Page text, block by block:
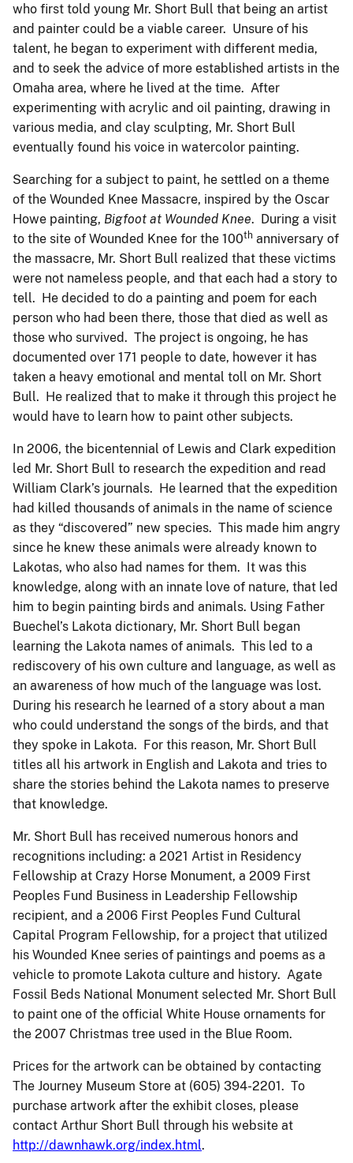
who first told young Mr. Short Bull that being an artist
and painter could be a viable career. Unsure of his
talent, he began to experiment with different media,
and to seek the advice of more established artists in the
Omaha area, where he lived at the time. After
experimenting with acrylic and oil painting, drawing in
various media, and clay sculpting, Mr. Short Bull
eventually found his voice in watercolor painting.
Searching for a subject to paint, he settled on a theme
of the Wounded Knee Massacre, inspired by the Oscar
Howe painting, Bigfoot at Wounded Knee. During a visit
to the site of Wounded Knee for the 100th anniversary of
the massacre, Mr. Short Bull realized that these victims
were not nameless people, and that each had a story to
tell. He decided to do a painting and poem for each
person who had been there, those that died as well as
those who survived. The project is ongoing, he has
documented over 171 people to date, however it has
taken a heavy emotional and mental toll on Mr. Short
Bull. He realized that to make it through this project he
would have to learn how to paint other subjects.
In 2006, the bicentennial of Lewis and Clark expedition
led Mr. Short Bull to research the expedition and read
William Clark’s journals. He learned that the expedition
had killed thousands of animals in the name of science
as they “discovered” new species. This made him angry
since he knew these animals were already known to
Lakotas, who also had names for them. It was this
knowledge, along with an innate love of nature, that led
him to begin painting birds and animals. Using Father
Buechel’s Lakota dictionary, Mr. Short Bull began
learning the Lakota names of animals. This led to a
rediscovery of his own culture and language, as well as
an awareness of how much of the language was lost.
During his research he learned of a story about a man
who could understand the songs of the birds, and that
they spoke in Lakota. For this reason, Mr. Short Bull
titles all his artwork in English and Lakota and tries to
share the stories behind the Lakota names to preserve
that knowledge.
Mr. Short Bull has received numerous honors and
recognitions including: a 2021 Artist in Residency
Fellowship at Crazy Horse Monument, a 2009 First
Peoples Fund Business in Leadership Fellowship
recipient, and a 2006 First Peoples Fund Cultural
Capital Program Fellowship, for a project that utilized
his Wounded Knee series of paintings and poems as a
vehicle to promote Lakota culture and history. Agate
Fossil Beds National Monument selected Mr. Short Bull
to paint one of the official White House ornaments for
the 2007 Christmas tree used in the Blue Room.
Prices for the artwork can be obtained by contacting
The Journey Museum Store at (605) 394-2201. To
purchase artwork after the exhibit closes, please
contact Arthur Short Bull through his website at
http://dawnhawk.org/index.html.